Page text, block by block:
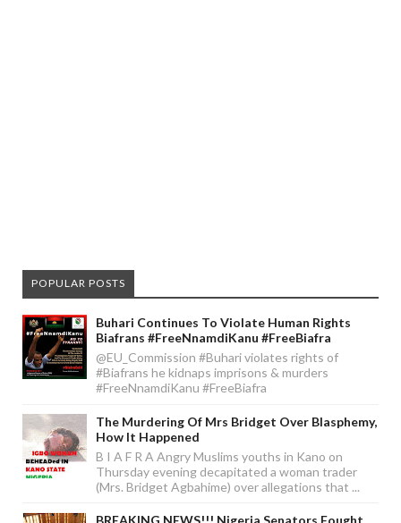
POPULAR POSTS
Buhari Continues To Violate Human Rights
Biafrans #FreeNnamdiKanu #FreeBiafra
@EU_Commission #Buhari violates rights of
#Biafrans he kidnaps imprisons & murders
#FreeNnamdiKanu #FreeBiafra
The Murdering Of Mrs Bridget Over Blasphemy,
How It Happened
B I A F R A Angry Muslims youths in Kano on
Thursday evening decapitated a woman trader
(Mrs. Bridget Agbahime) over allegations that ...